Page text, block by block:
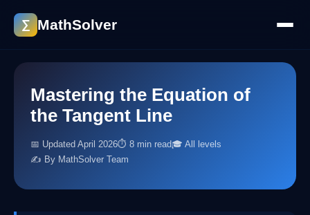
∑ MathSolver
Mastering the Equation of
the Tangent Line
📅 Updated April 2026⏱ 8 min read🎓 All levels
✍️ By MathSolver Team